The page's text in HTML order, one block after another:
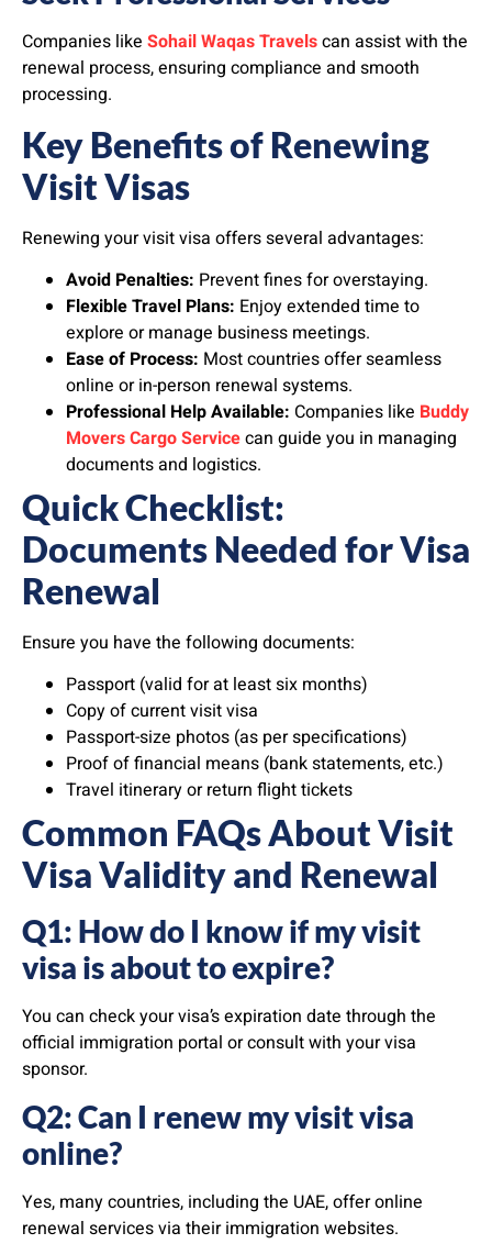
Companies like Sohail Waqas Travelscan assist with the
renewal process, ensuring compliance and smooth
processing.
Key Benefits of Renewing
Visit Visas
Renewing your visit visa offers several advantages:
Avoid Penalties: Prevent fines for overstaying.
Flexible Travel Plans: Enjoy extended time to
explore or manage business meetings.
Ease of Process: Most countries offer seamless
online or in-person renewal systems.
Professional Help Available: Companies like Buddy
Movers Cargo Servicecan guide you in managing
documents and logistics.
Quick Checklist:
Documents Needed for Visa
Renewal
Ensure you have the following documents:
Passport (valid for at least six months)
Copy of current visit visa
Passport-size photos (as per specifications)
Proof of financial means (bank statements, etc.)
Travel itinerary or return flight tickets
Common FAQs About Visit
Visa Validity and Renewal
Q1: How do I know if my visit
visa is about to expire?
You can check your visa’s expiration date through the
official immigration portal or consult with your visa
sponsor.
Q2: Can I renew my visit visa
online?
Yes, many countries, including the UAE, offer online
renewal services via their immigration websites.